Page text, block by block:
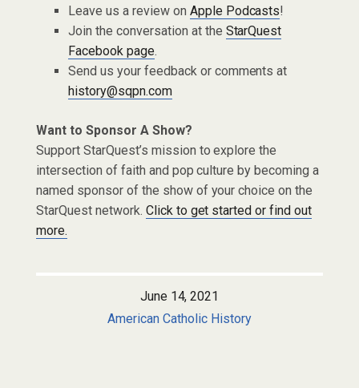
Leave us a review on Apple Podcasts!
Join the conversation at the StarQuest
Facebook page.
Send us your feedback or comments at
history@sqpn.com
Want to Sponsor A Show?
Support StarQuest’s mission to explore the
intersection of faith and pop culture by becoming a
named sponsor of the show of your choice on the
StarQuest network. Click to get started or find out
more.
June 14, 2021
American Catholic History